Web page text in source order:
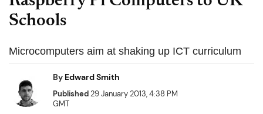
Schools
Microcomputers aim at shaking up ICT curriculum
By Edward Smith
Published29 January 2013, 4:38 PM
GMT